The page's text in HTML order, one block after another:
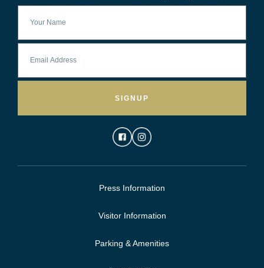
SIGNUP
Press Information
Visitor Information
Parking & Amenities